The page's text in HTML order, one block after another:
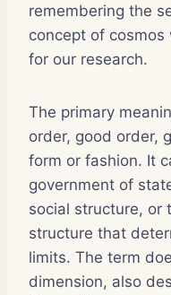
remembering the
concept of cosmos
for our research.
The primary
order, good order,
form or fashion. It
government of
social structure, or
structure that
limits. The term
dimension, also